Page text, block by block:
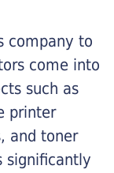
company to
come into
such as
printer
and toner
significantly